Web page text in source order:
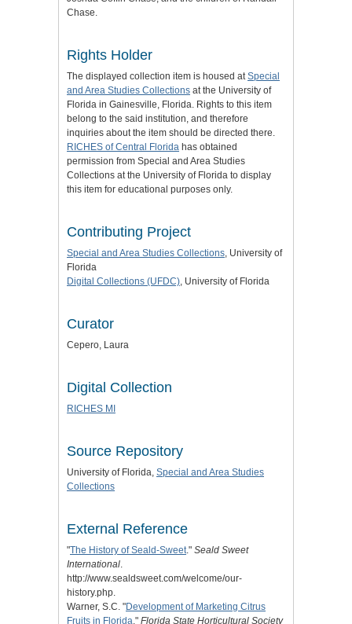
Chase.
Rights Holder
The displayed collection item is housed atSpecial
and Area Studies Collections at the University of
Florida in Gainesville, Florida. Rights to this item
belong to the said institution, and therefore
inquiries about the item should be directed there.
RICHES of Central Florida has obtained
permission from Special and Area Studies
Collections at the University of Florida to display
this item for educational purposes only.
Contributing Project
Special and Area Studies Collections, University of
Florida
Digital Collections (UFDC), University of Florida
Curator
Cepero, Laura
Digital Collection
RICHES MI
Source Repository
University of Florida, Special and Area Studies
Collections
External Reference
"The History of Seald-Sweet." Seald Sweet
International.
http://www.sealdsweet.com/welcome/our-
history.php.
Warner, S.C. "Development of Marketing Citrus
Fruits in Florida." Florida State Horticultural Society